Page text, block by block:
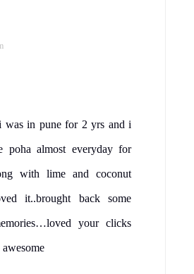
was in pune for 2 yrs and i
poha almost everyday for
with lime and coconut
it..brought back some
your clicks
awesome